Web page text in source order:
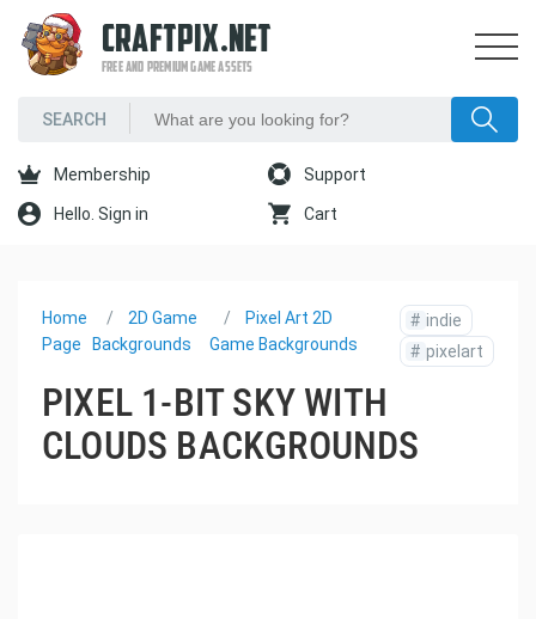
CRAFTPIX.NET
FREE AND PREMIUM GAME ASSETS
Membership Support
Hello. Sign in Cart
Home
Page
2D Game
Backgrounds
Pixel Art 2D
Game Backgrounds
# indie
# pixelart
PIXEL 1-BIT SKY WITH
CLOUDS BACKGROUNDS